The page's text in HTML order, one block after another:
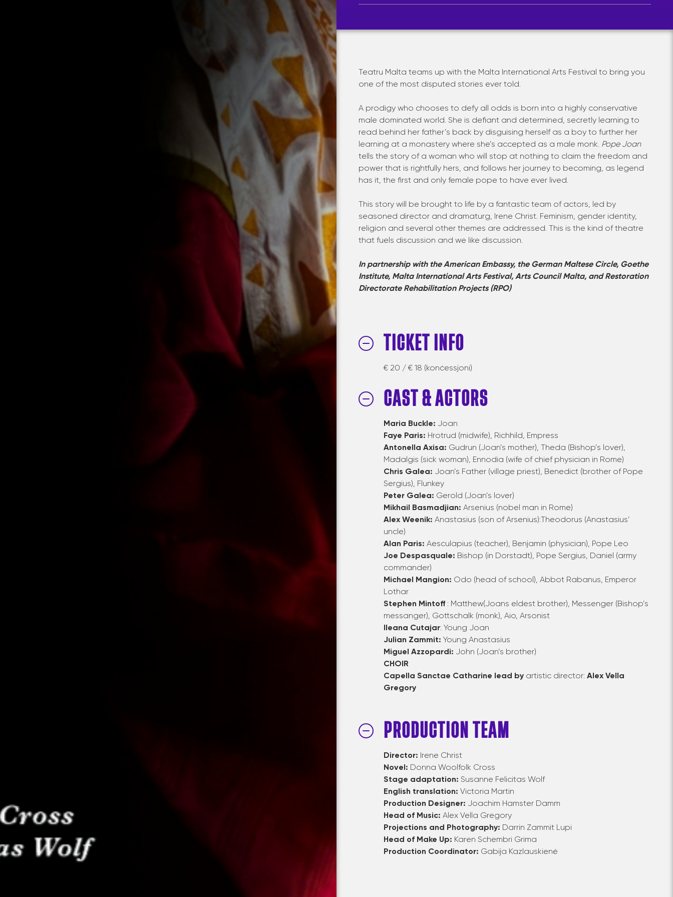
Teatru Malta teams up with the Malta International Arts Festival to bring you
one of the most disputed stories ever told.
A prodigy who chooses to defy all odds is born into a highly conservative
male dominated world. She is defiant and determined, secretly learning to
read behind her father’s back by disguising herself as a boy to further her
learning at a monastery where she’s accepted as a male monk. Pope Joan
tells the story of a woman who will stop at nothing to claim the freedom and
power that is rightfully hers, and follows her journey to becoming, as legend
has it, the first and only female pope to have ever lived.
This story will be brought to life by a fantastic team of actors, led by
seasoned director and dramaturg, Irene Christ. Feminism, gender identity,
religion and several other themes are addressed. This is the kind of theatre
that fuels discussion and we like discussion.
In partnership with theAmerican Embassy, the German Maltese Circle, Goethe
Institute, Malta International Arts Festival, Arts Council Malta, andRestoration
Directorate Rehabilitation Projects (RPO)
TICKET INFO
€ 20 / € 18 (konċessjoni)
CAST & ACTORS
Maria Buckle: Joan
Faye Paris: Hrotrud (midwife), Richhild, Empress
Antonella Axisa: Gudrun (Joan’s mother), Theda (Bishop’s lover),
Madalgis (sick woman), Ennodia (wife of chief physician in Rome)
Chris Galea: Joan’s Father (village priest), Benedict (brother of Pope
Sergius), Flunkey
Peter Galea: Gerold (Joan’s lover)
Mikhail Basmadjian: Arsenius (nobel man in Rome)
Alex Weenik: Anastasius (son of Arsenius): Theodorus (Anastasius’
uncle)
Alan Paris: Aesculapius (teacher), Benjamin (physician), Pope Leo
Joe Despasquale: Bishop (in Dorstadt), Pope Sergius, Daniel (army
commander)
Michael Mangion: Odo (head of school), Abbot Rabanus, Emperor
Lothar
Stephen Mintoff: Matthew(Joans eldest brother), Messenger (Bishop’s
messanger), Gottschalk (monk), Aio, Arsonist
Ileana Cutajar: Young Joan
Julian Zammit: Young Anastasius
Miguel Azzopardi: John (Joan’s brother)
CHOIR
Capella Sanctae Catharine lead by artistic director: Alex Vella
Gregory
PRODUCTION TEAM
Director: Irene Christ
Novel: Donna Woolfolk Cross
Stage adaptation: Susanne Felicitas Wolf
English translation: Victoria Martin
Production Designer: Joachim Hamster Damm
Head of Music: Alex Vella Gregory
Projections and Photography: Darrin Zammit Lupi
Head of Make Up: Karen Schembri Grima
Production Coordinator: Gabija Kazlauskienė